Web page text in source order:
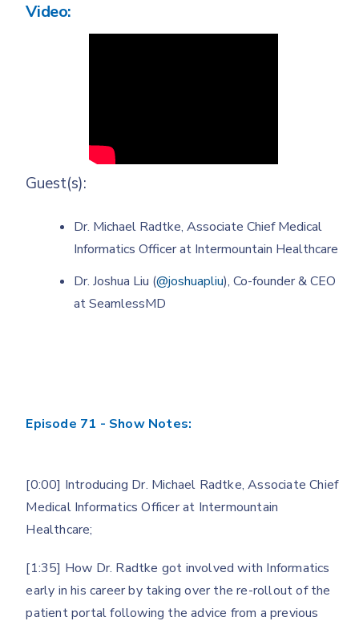
Video:
Guest(s):
Dr. Michael Radtke, Associate Chief Medical
Informatics Officer at Intermountain Healthcare
Dr. Joshua Liu (@joshuapliu), Co-founder & CEO
at SeamlessMD
Episode 71 - Show Notes:
[0:00] Introducing Dr. Michael Radtke, Associate Chief
Medical Informatics Officer at Intermountain
Healthcare;
[1:35] How Dr. Radtke got involved with Informatics
early in his career by taking over the re-rollout of the
patient portal following the advice from a previous